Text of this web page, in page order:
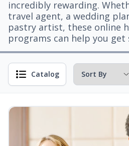
incredibly rewarding.
travel agent, a wedding
pastry artist, these online
programs can help you get
Catalog